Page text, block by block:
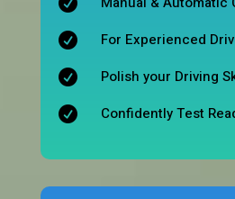
 For Experienced
 Polish your Driving
 Confidently Test